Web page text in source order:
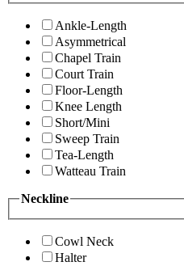
Ankle-Length
Asymmetrical
Chapel Train
Court Train
Floor-Length
Knee Length
Short/Mini
Sweep Train
Tea-Length
Watteau Train
Neckline
Cowl Neck
Halter